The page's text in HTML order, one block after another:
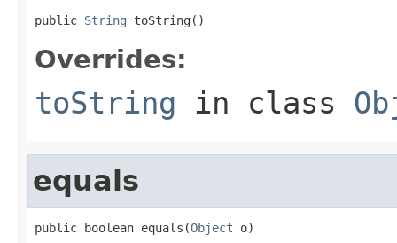
public String toString()
Overrides:
toString in class
equals
public boolean equals(Object o)